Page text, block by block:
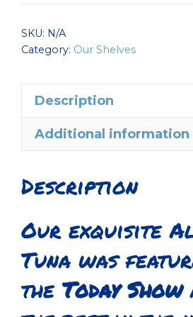
to
quantity
SKU: N/A
Category: Our Shelves
Description
Additional information
Description
Our exquisite
Tuna was
the Today Show